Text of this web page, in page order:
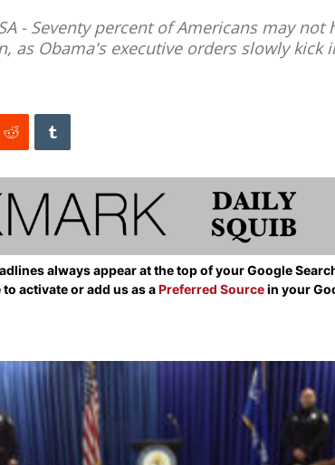
- Seventy percent of Americans may not
as Obama's executive orders slowly kick
always appear at the top of your Google
activate or add us as aPreferred Sourcein your